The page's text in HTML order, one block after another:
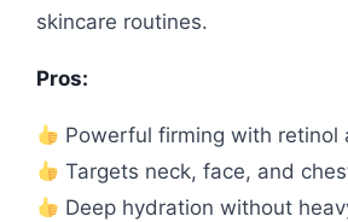
skincare routines.
Pros:
Powerful firming with retinol
Targets neck, face, and
Deep hydration without